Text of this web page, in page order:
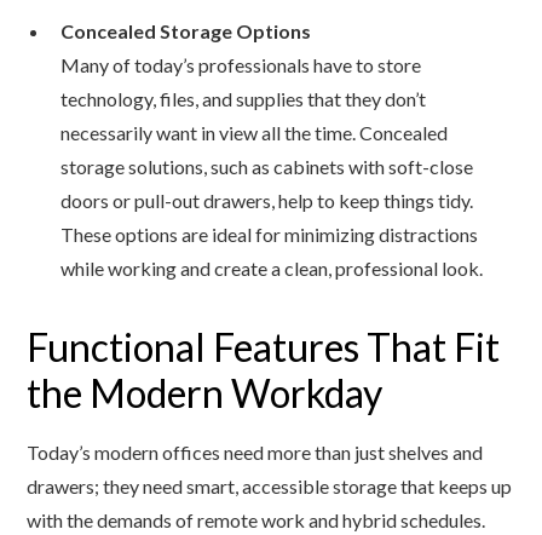
Concealed Storage Options
Many of today’s professionals have to store
technology, files, and supplies that they don’t
necessarily want in view all the time. Concealed
storage solutions, such as cabinets with soft-close
doors or pull-out drawers, help to keep things tidy.
These options are ideal for minimizing distractions
while working and create a clean, professional look.
Functional Features That Fit
the Modern Workday
Today’s modern offices need more than just shelves and
drawers; they need smart, accessible storage that keeps up
with the demands of remote work and hybrid schedules.